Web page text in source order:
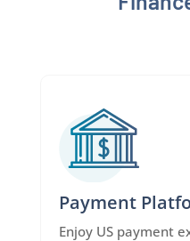
Payment
Enjoy US payment